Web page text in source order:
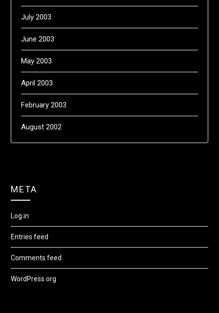
July 2003
June 2003
May 2003
April 2003
February 2003
August 2002
META
Log in
Entries feed
Comments feed
WordPress.org